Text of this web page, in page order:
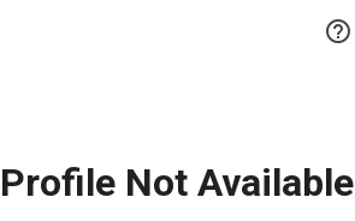

Profile Not Available